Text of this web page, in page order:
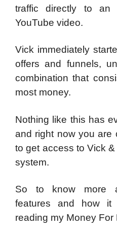
traffic directly to an
YouTube video.
Vick immediately
offers and funnels,
combination that
most money.
Nothing like this has
and right now you are
to get access to Vick &
system.
So to know more
features and how it
reading my Money